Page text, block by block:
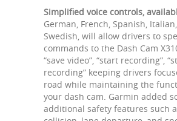
Simplified voice controls,
German, French, Spanish,
Swedish, will allow drivers to
commands to the Dash Cam
“save video”, “start recording”,
recording” keeping drivers
road while maintaining the
your dash cam. Garmin added
additional safety features such